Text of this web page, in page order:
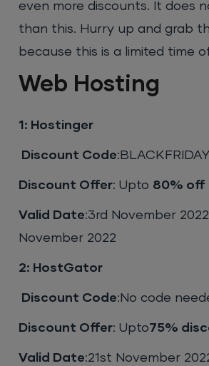
even more discounts. It does
than this. Hurry up and grab
because this is a limited time
Web Hosting
1: Hostinger
Discount Code:BLACKFRIDAY
Discount Offer: Upto 80% off
Valid Date:3rd November
November 2022
2: HostGator
Discount Code:No code
Discount Offer: Upto75%
Valid Date:21st November